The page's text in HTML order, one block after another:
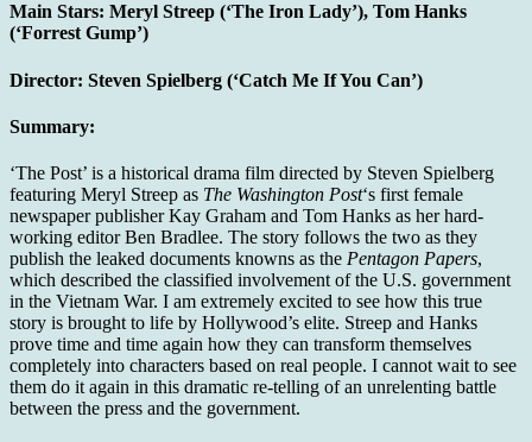
Main Stars: Meryl Streep (‘The Iron Lady’), Tom Hanks
(‘Forrest Gump’)
Director: Steven Spielberg (‘Catch Me If You Can’)
Summary:
‘The Post’ is a historical drama film directed by Steven Spielberg
featuring Meryl Streep as The Washington Post‘s first female
newspaper publisher Kay Graham and Tom Hanks as her hard-
working editor Ben Bradlee. The story follows the two as they
publish the leaked documents knowns as the Pentagon Papers,
which described the classified involvement of the U.S. government
in the Vietnam War. I am extremely excited to see how this true
story is brought to life by Hollywood’s elite. Streep and Hanks
prove time and time again how they can transform themselves
completely into characters based on real people. I cannot wait to see
them do it again in this dramatic re-telling of an unrelenting battle
between the press and the government.